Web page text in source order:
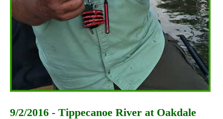
9/2/2016 - Tippecanoe River at Oakdale